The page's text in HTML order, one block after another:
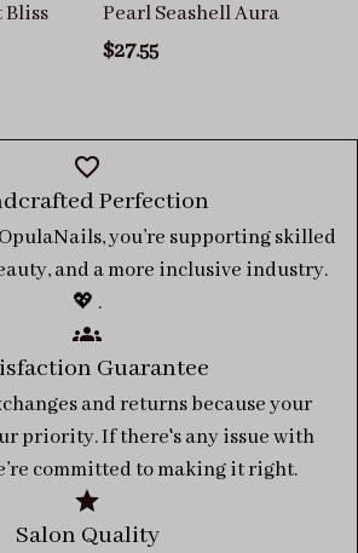
Pearl Seashell Aura
$27.55
Perfection
you’re supporting skilled
and a more inclusive industry.
💖 .
Guarantee
and returns because your
priority. If there's any issue with
committed to making it right.
Salon Quality